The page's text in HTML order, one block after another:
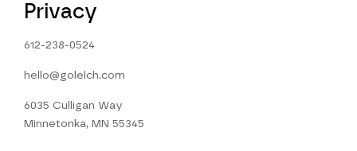
Privacy
612-238-0524
hello@golelch.com
6035 Culligan Way
Minnetonka, MN 55345